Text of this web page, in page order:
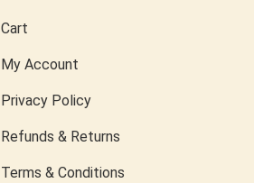
Cart
My Account
Privacy Policy
Refunds & Returns
Terms & Conditions